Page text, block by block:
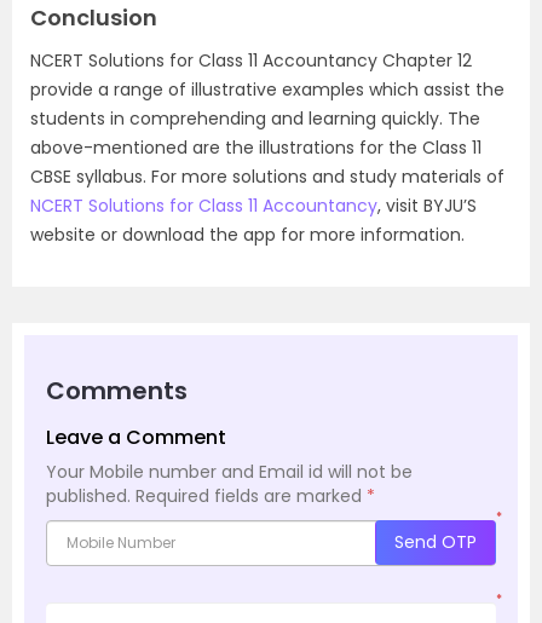
Conclusion
NCERT Solutions for Class 11 Accountancy Chapter 12
provide a range of illustrative examples which assist the
students in comprehending and learning quickly. The
above-mentioned are the illustrations for the Class 11
CBSE syllabus. For more solutions and study materials of
NCERT Solutions for Class 11 Accountancy, visit BYJU’S
website or download the app for more information.
Comments
Leave a Comment
Your Mobile number and Email id will not be
published. Required fields are marked *
*
Send OTP
*